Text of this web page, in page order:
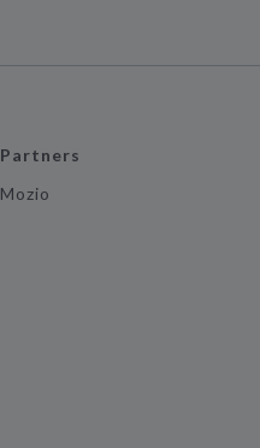
Partners
Mozio